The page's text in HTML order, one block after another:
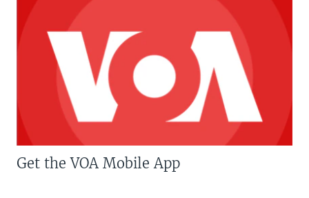
Get the VOA Mobile App